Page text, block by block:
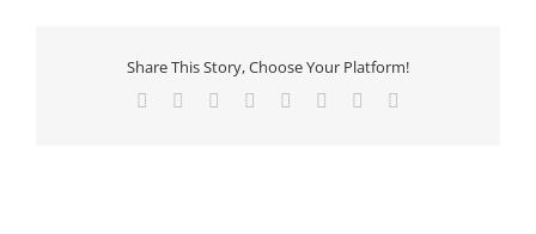
Share This Story, Choose Your Platform!
Facebook Reddit LinkedIn
TumblrPinterest